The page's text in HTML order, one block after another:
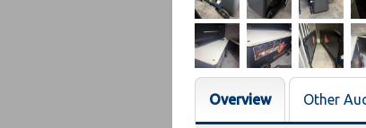
Overview Other